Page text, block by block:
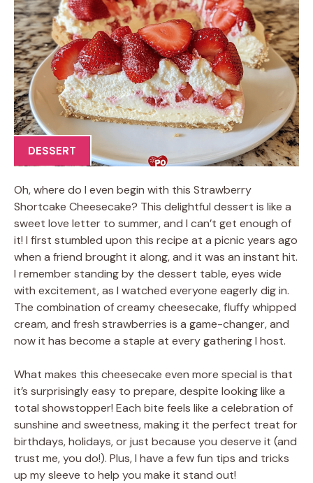
DESSERT
Oh, where do I even begin with this Strawberry
Shortcake Cheesecake? This delightful dessert is like a
sweet love letter to summer, and I can’t get enough of
it! I first stumbled upon this recipe at a picnic years ago
when a friend brought it along, and it was an instant hit.
I remember standing by the dessert table, eyes wide
with excitement, as I watched everyone eagerly dig in.
The combination of creamy cheesecake, fluffy whipped
cream, and fresh strawberries is a game-changer, and
now it has become a staple at every gathering I host.
What makes this cheesecake even more special is that
it’s surprisingly easy to prepare, despite looking like a
total showstopper! Each bite feels like a celebration of
sunshine and sweetness, making it the perfect treat for
birthdays, holidays, or just because you deserve it (and
trust me, you do!). Plus, I have a few fun tips and tricks
up my sleeve to help you make it stand out!